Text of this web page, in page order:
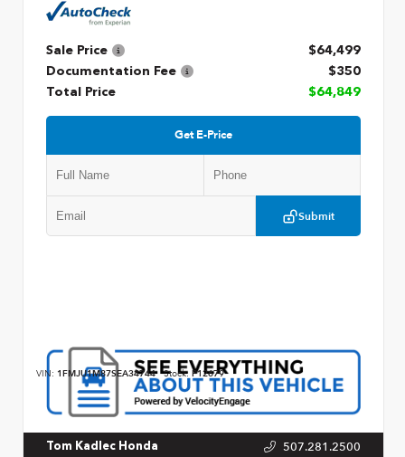
Sale Price
$64,499
Documentation Fee
$350
Total Price
$64,849
Get E-Price
Submit
VIN: 1FMJU1M87SEA34744 Stock: P12679
Tom Kadlec Honda 507.281.2500